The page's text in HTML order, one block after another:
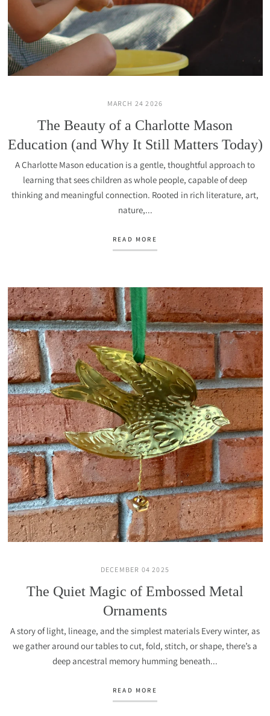
MARCH 24 2026
The Beauty of a Charlotte Mason
Education (and Why It Still Matters Today)
A Charlotte Mason education is a gentle, thoughtful approach to
learning that sees children as whole people, capable of deep
thinking and meaningful connection. Rooted in rich literature, art,
nature,...
READ MORE
DECEMBER 04 2025
The Quiet Magic of Embossed Metal
Ornaments
A story of light, lineage, and the simplest materials Every winter, as
we gather around our tables to cut, fold, stitch, or shape, there’s a
deep ancestral memory humming beneath...
READ MORE